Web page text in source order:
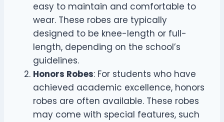
easy to maintain and comfortable to
wear. These robes are typically
designed to be knee-length or full-
length, depending on the school’s
guidelines.
Honors Robes: For students who have
achieved academic excellence, honors
robes are often available. These robes
may come with special features, such